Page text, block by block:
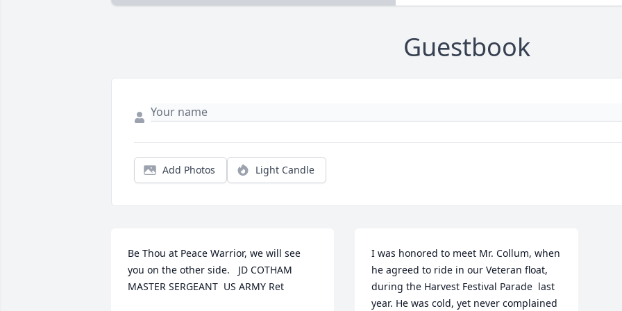
Guestbook
Add Photos Light Candle
Be Thou at Peace Warrior, we will see
you on the other side.   JD COTHAM
MASTER SERGEANT  US ARMY Ret
I was honored to meet Mr. Collum, when
he agreed to ride in our Veteran float,
during the Harvest Festival Parade  last
year. He was cold, yet never complained